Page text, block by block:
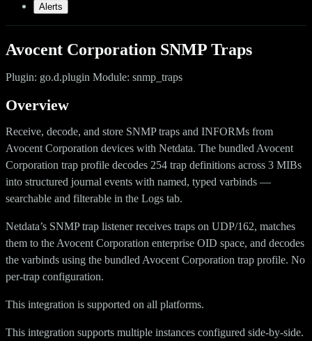
Alerts
Avocent Corporation SNMP Traps
Plugin: go.d.plugin Module: snmp_traps
Overview
Receive, decode, and store SNMP traps and INFORMs from
Avocent Corporation devices with Netdata. The bundled Avocent
Corporation trap profile decodes 254 trap definitions across 3 MIBs
into structured journal events with named, typed varbinds —
searchable and filterable in the Logs tab.
Netdata’s SNMP trap listener receives traps on UDP/162, matches
them to the Avocent Corporation enterprise OID space, and decodes
the varbinds using the bundled Avocent Corporation trap profile. No
per-trap configuration.
This integration is supported on all platforms.
This integration supports multiple instances configured side-by-side.